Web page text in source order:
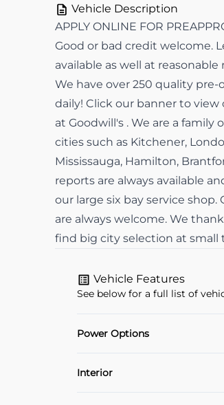
Vehicle Description
APPLY ONLINE FOR
Good or bad credit welcome.
available as well at
We have over 250 quality
daily! Click our banner to
at Goodwill's . We are a
cities such as Kitchener,
Mississauga, Hamilton,
reports are always available
our large six bay service
are always welcome. We
find big city selection at small
Vehicle Features
See below for a full list of
Power Options
Interior